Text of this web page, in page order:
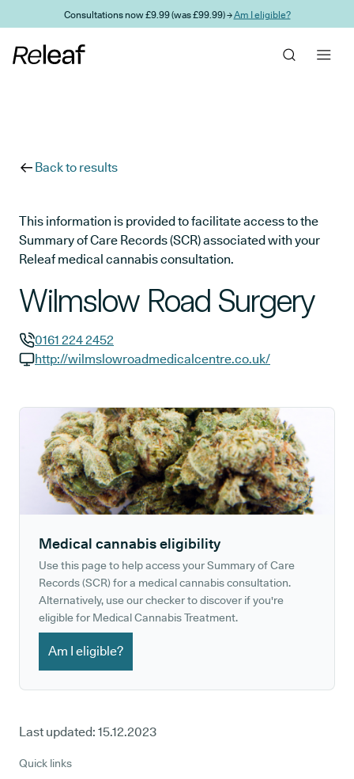
Skip to main contentConsultations now £9.99 (was £99.99) →Am I eligible?
Back to results
This information is provided to facilitate access to the
Summary of Care Records (SCR) associated with your
Releaf medical cannabis consultation.
Wilmslow Road Surgery
GP phone number:
0161 224 2452
http://wilmslowroadmedicalcentre.co.uk/
Medical cannabis eligibility
Use this page to help access your Summary of Care
Records (SCR) for a medical cannabis consultation.
Alternatively, use our checker to discover if you're
eligible for Medical Cannabis Treatment.
Am I eligible?
Last updated: 15.12.2023
Quick links